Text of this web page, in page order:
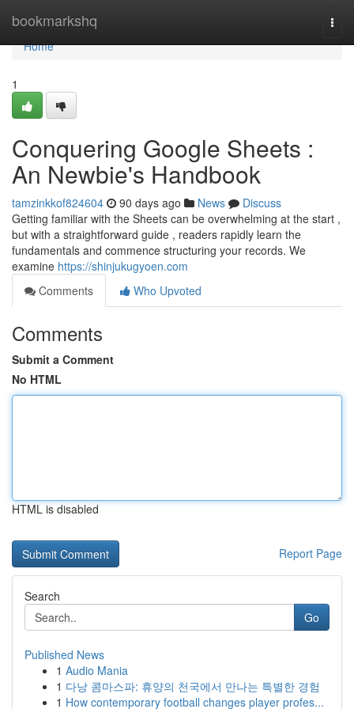
bookmarkshq
Home
Home
1
Conquering Google Sheets :
An Newbie's Handbook
tamzinkkof824604 90 days ago News
Discuss
Getting familiar with the Sheets can be overwhelming at the start ,
but with a straightforward guide , readers rapidly learn the
fundamentals and commence structuring your records. We
examine https://shinjukugyoen.com
Comments
Who Upvoted
Comments
Submit a Comment
No HTML
HTML is disabled
Report Page
Search
Go
Published News
1 Audio Mania
1 다낭 콤마스파: 휴양의 천국에서 만나는 특별한 경험
1 How contemporary football changes player profes...